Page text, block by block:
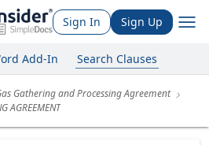
Sign In Sign Up
Add-In Search Clauses
Gathering and Processing Agreement
AGREEMENT